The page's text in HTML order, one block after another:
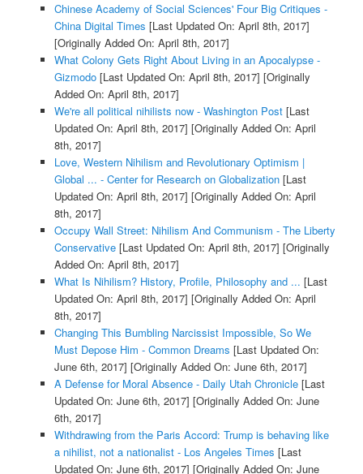
Chinese Academy of Social Sciences' Four Big Critiques -
China Digital Times [Last Updated On: April 8th, 2017]
[Originally Added On: April 8th, 2017]
What Colony Gets Right About Living in an Apocalypse -
Gizmodo[Last Updated On: April 8th, 2017] [Originally
Added On: April 8th, 2017]
We're all political nihilists now - Washington Post[Last
Updated On: April 8th, 2017] [Originally Added On: April
8th, 2017]
Love, Western Nihilism and Revolutionary Optimism |
Global ... - Center for Research on Globalization[Last
Updated On: April 8th, 2017] [Originally Added On: April
8th, 2017]
Occupy Wall Street: Nihilism And Communism - The Liberty
Conservative[Last Updated On: April 8th, 2017] [Originally
Added On: April 8th, 2017]
What Is Nihilism? History, Profile, Philosophy and ... [Last
Updated On: April 8th, 2017] [Originally Added On: April
8th, 2017]
Changing This Bumbling Narcissist Impossible, So We
Must Depose Him - Common Dreams [Last Updated On:
June 6th, 2017] [Originally Added On: June 6th, 2017]
A Defense for Moral Absence - Daily Utah Chronicle[Last
Updated On: June 6th, 2017] [Originally Added On: June
6th, 2017]
Withdrawing from the Paris Accord: Trump is behaving like
a nihilist, not a nationalist - Los Angeles Times [Last
Updated On: June 6th, 2017] [Originally Added On: June